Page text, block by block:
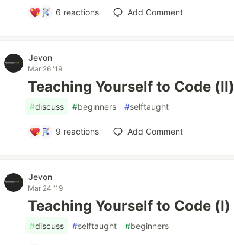
6 reactions Add Comment
Jevon
Mar 26 '19
Teaching Yourself to Code (II)
#discuss #beginners #selftaught
9 reactions Add Comment
Jevon
Mar 24 '19
Teaching Yourself to Code (I)
#discuss #selftaught #beginners